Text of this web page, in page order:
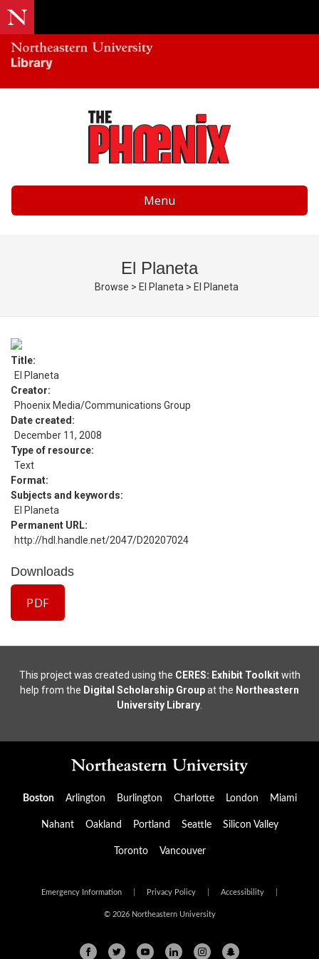
Menu
El Planeta
Browse > El Planeta > El Planeta
Title
El Planeta
Creator
Phoenix Media/Communications Group
Date created
December 11, 2008
Type of resource
Text
Format
Subjects and keywords
El Planeta
Permanent URL
http://hdl.handle.net/2047/D20207024
Downloads
PDF
This project was created using the CERES: Exhibit Toolkitwith
help from the Digital Scholarship Groupat the Northeastern
University Library
Boston Arlington Burlington Charlotte London Miami
Nahant Oakland Portland Seattle Silicon Valley
Toronto Vancouver
Emergency Information Privacy Policy Accessibility
© 2026 Northeastern University